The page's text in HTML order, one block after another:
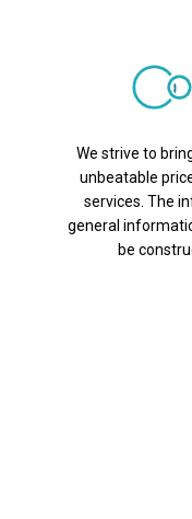
We strive to
unbeatable
services. The
general
be